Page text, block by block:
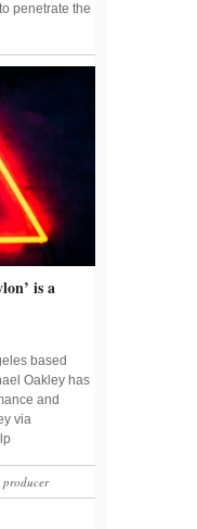
penetrate the
is a
based
Oakley has
and
via
producer